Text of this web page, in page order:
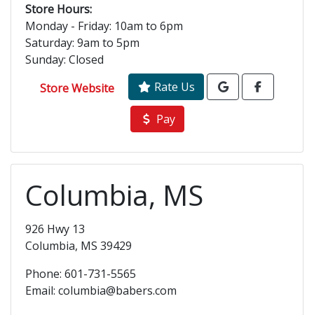
Store Hours:
Monday - Friday: 10am to 6pm
Saturday: 9am to 5pm
Sunday: Closed
Store Website
Rate Us
Pay
Columbia, MS
926 Hwy 13
Columbia, MS 39429
Phone: 601-731-5565
Email: columbia@babers.com